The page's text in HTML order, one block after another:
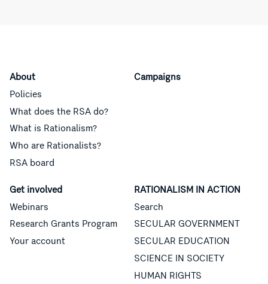
About
Policies
What does the RSA do?
What is Rationalism?
Who are Rationalists?
RSA board
Campaigns
Get involved
Webinars
Research Grants Program
Your account
RATIONALISM IN ACTION
Search
SECULAR GOVERNMENT
SECULAR EDUCATION
SCIENCE IN SOCIETY
HUMAN RIGHTS